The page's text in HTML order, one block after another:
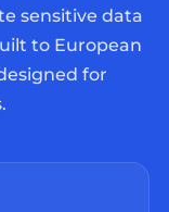
sensitive data
to European
for